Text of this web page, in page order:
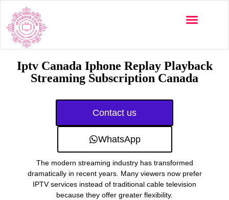
Iptv Canada Iphone Replay Playback
Streaming Subscription Canada
Contact us
WhatsApp
The modern streaming industry has transformed
dramatically in recent years. Many viewers now prefer
IPTV services instead of traditional cable television
because they offer greater flexibility.